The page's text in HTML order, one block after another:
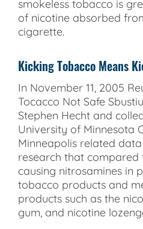
smokeless tobacco is
of nicotine absorbed
cigarette.
Kicking Tobacco Means
In November 11, 2005
Tocacco Not Safe
Stephen Hecht and
University of Minnesota
Minneapolis related
research that compared
causing nitrosamines in
tobacco products and
products such as the
gum, and nicotine